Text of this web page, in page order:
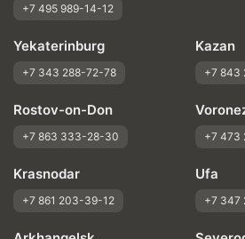
+7 495 989-14-12
Yekaterinburg
+7 343 288-72-78
Kazan
+7 843
Rostov-on-Don
+7 863 333-28-30 +7 473
Krasnodar
+7 861 203-39-12
Ufa
+7 347